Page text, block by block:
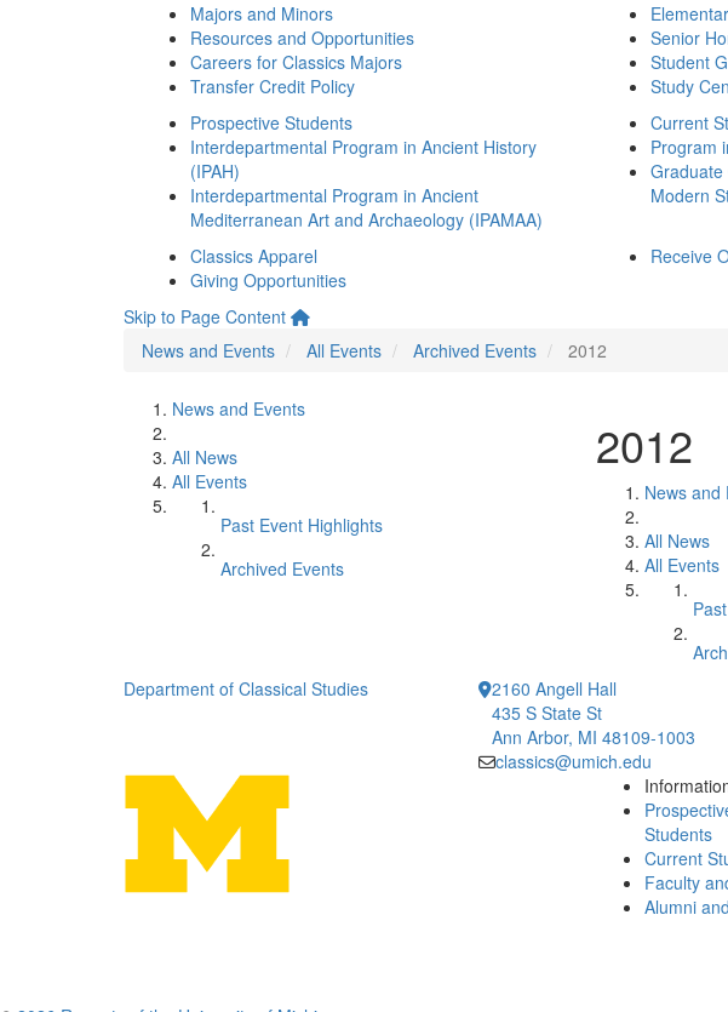
Majors and Minors
Resources and Opportunities
Careers for Classics Majors
Transfer Credit Policy
Senior
Student
Study
Prospective Students
Interdepartmental Program in Ancient History
(IPAH)
Interdepartmental Program in Ancient
Mediterranean Art and Archaeology (IPAMAA)
Current
Program
Graduate
Modern
Classics Apparel
Giving Opportunities
Receive
Skip to Page Content
News and Events
All Events Archived Events 2012
News and Events
All News
All Events
Past Event Highlights
Archived Events
2012
News and
All News
All Events
Department of Classical Studies
2160 Angell Hall
435 S State St
Ann Arbor, MI 48109-1003
classics@umich.edu
Students
Current
Faculty
Alumni